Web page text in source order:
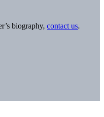
biography, contact us.